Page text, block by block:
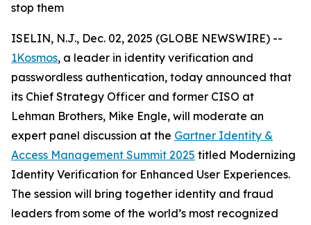
stop them
ISELIN, N.J., Dec. 02, 2025 (GLOBE NEWSWIRE) --
1Kosmos, a leader in identity verification and
passwordless authentication, today announced that
its Chief Strategy Officer and former CISO at
Lehman Brothers, Mike Engle, will moderate an
expert panel discussion at the Gartner Identity &
Access Management Summit 2025 titled Modernizing
Identity Verification for Enhanced User Experiences.
The session will bring together identity and fraud
leaders from some of the world’s most recognized